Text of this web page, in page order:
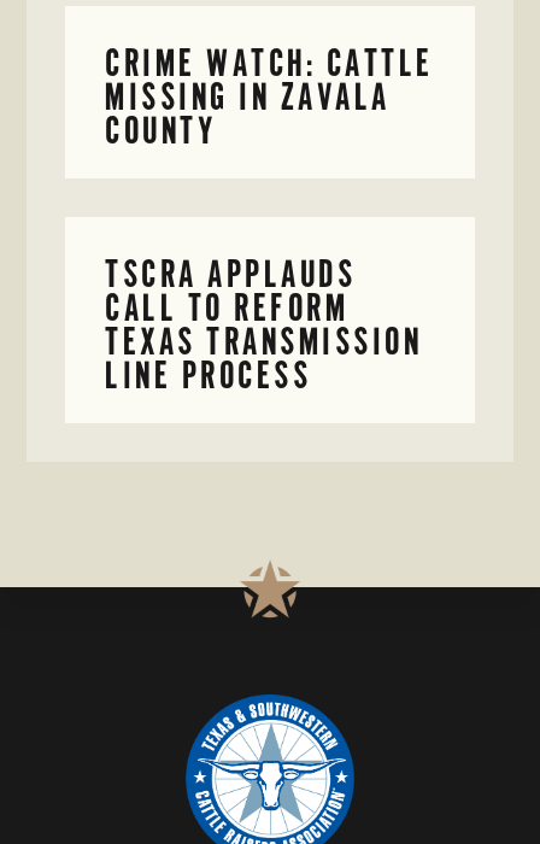
CRIME WATCH: CATTLE
MISSING IN ZAVALA
COUNTY
TSCRA APPLAUDS
CALL TO REFORM
TEXAS TRANSMISSION
LINE PROCESS